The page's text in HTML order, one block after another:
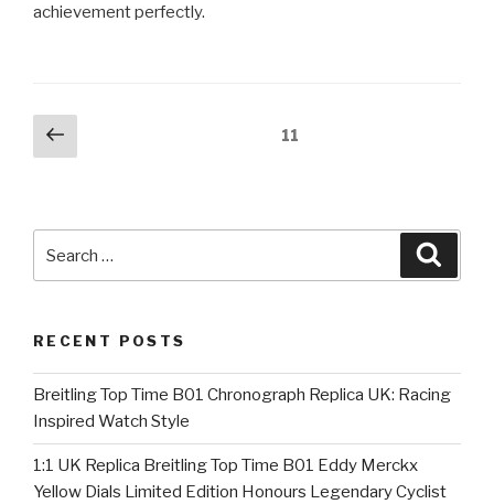
achievement perfectly.
Posts
pagination
Previous
page
11
for:
RECENT POSTS
Breitling Top Time B01 Chronograph Replica UK: Racing
Inspired Watch Style
1:1 UK Replica Breitling Top Time B01 Eddy Merckx
Yellow Dials Limited Edition Honours Legendary Cyclist